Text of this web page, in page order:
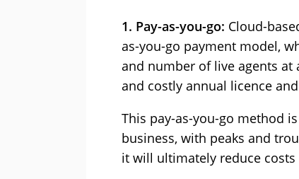
1. Pay-as-you-go: Cloud-
as-you-go payment model,
and number of live agents
and costly annual licence
This pay-as-you-go method
business, with peaks and
it will ultimately reduce costs